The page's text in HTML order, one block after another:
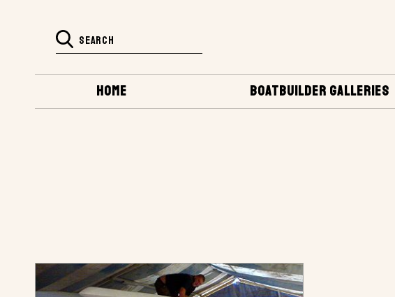
BOATBUILDER GALLERIES
HOME